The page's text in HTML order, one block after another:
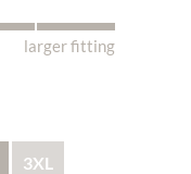
larger fitting
3XL